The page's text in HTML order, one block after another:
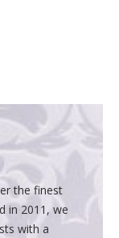
the finest
in 2011, we
with a